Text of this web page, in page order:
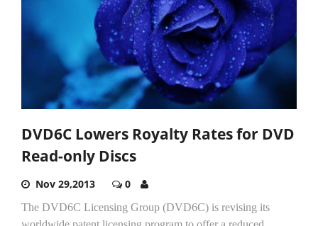
DVD6C Lowers Royalty Rates for DVD
Read-only Discs
Nov 29,2013 0
The DVD6C Licensing Group (DVD6C) is revising its